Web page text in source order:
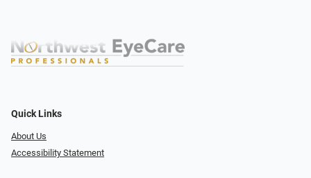
Quick Links
About Us
Accessibility Statement